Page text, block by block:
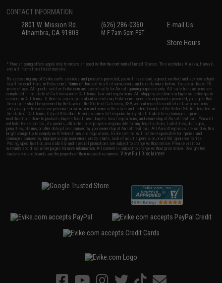
CONTACT INFORMATION
2801 W. Mission Rd.
Alhambra, CA 91803
(626) 286-0360
M-F 7am-5pm PST
E-mail Us
Store Hours
* Free shipping offers apply only to orders shipped within the continental United States. This excludes Alaska, Hawaii,
and all international destinations.
By accessing any of Evike.com's services and products provided, you will have read, agreed, verified and acknowledged
to all the conditions in Evike.com'sTerms of Use and to all of our waivers and disclaimers below: You are at least 18
years of age. All goods sold on Evike.com are specifically for Airsoft gaming purposes only. All sale transactions are
completed in the state of California under California law and regulations. All shipping are done via buyer selected/paid
carriers in California. If there is any dispute about or involving Evike.com's services or products provided, you agree that
the dispute shall be governed by the laws of the State of California, USA, without regard to conflict of law provisions
and you agree to exclusive personal jurisdiction and venue in the state and federal courts of the United States located in
the state of California, City of Alhambra. Buyer assumes full responsibility of all liabilities, damages, injuries,
modifications done to products, buyer's local laws, buyer's local regulations, and ownership of Airsoft replicas. You will
not hold Evike.com Inc., its owners, affiliates or employees responsible for any legal actions, liabilities, damages,
penalties, claims, or other obligations caused by your ownership of Airsoft replicas. All Airsoft replicas are sold with a
bright orange tip to comply with federal law and regulations. Evike.com Inc. will not be responsible for injuries and
damages caused by improper usage, user errors, crazy stunts, lack of adult supervision, or willful ignorance to risk.
Pricing, specification, availability and special promotions are subject to change without notice. Please visit our
warranty and disclaimer pages for more information. All content is subject to change without prior notice. Designated
trademarks and brands are the property of their respective owners.View Full Disclaimer